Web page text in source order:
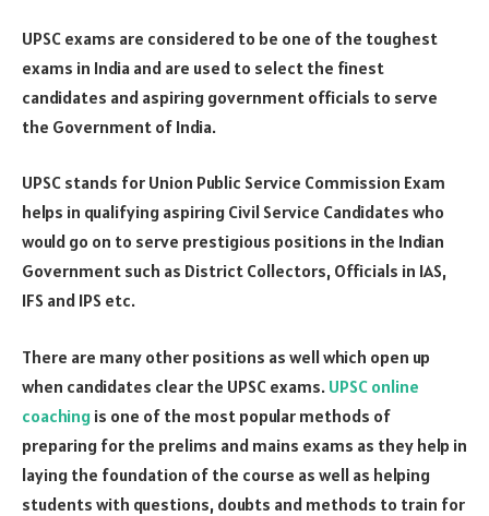
UPSC exams are considered to be one of the toughest
exams in India and are used to select the finest
candidates and aspiring government officials to serve
the Government of India.
UPSC stands for Union Public Service Commission Exam
helps in qualifying aspiring Civil Service Candidates who
would go on to serve prestigious positions in the Indian
Government such as District Collectors, Officials in IAS,
IFS and IPS etc.
There are many other positions as well which open up
when candidates clear the UPSC exams. UPSC online
coaching is one of the most popular methods of
preparing for the prelims and mains exams as they help in
laying the foundation of the course as well as helping
students with questions, doubts and methods to train for